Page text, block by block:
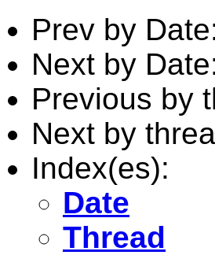
Prev by
Next by
Previous by
Next by
Index(es):
Date
Thread